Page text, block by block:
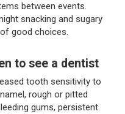
between events.
snacking and sugary
good choices.
to see a dentist
tooth sensitivity to
rough or pitted
gums, persistent